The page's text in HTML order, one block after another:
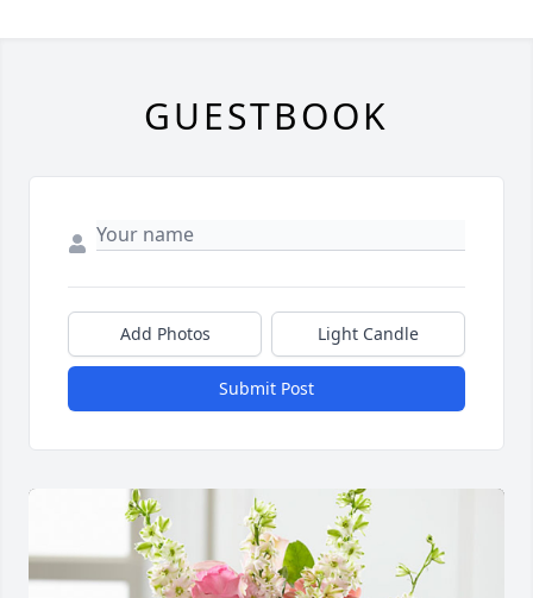
GUESTBOOK
Add Photos Light Candle
Submit Post